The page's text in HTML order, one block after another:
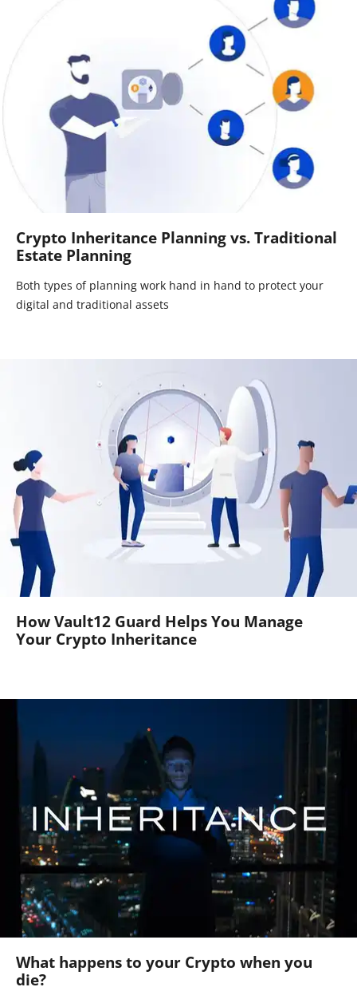
Crypto Inheritance Planning vs. Traditional
Estate Planning
Both types of planning work hand in hand to protect your
digital and traditional assets
How Vault12 Guard Helps You Manage
Your Crypto Inheritance
What happens to your Crypto when you
die?